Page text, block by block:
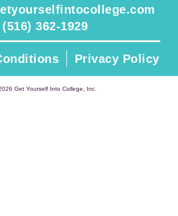
(516) 362-1929
Privacy Policy
Get Yourself Into College, Inc.